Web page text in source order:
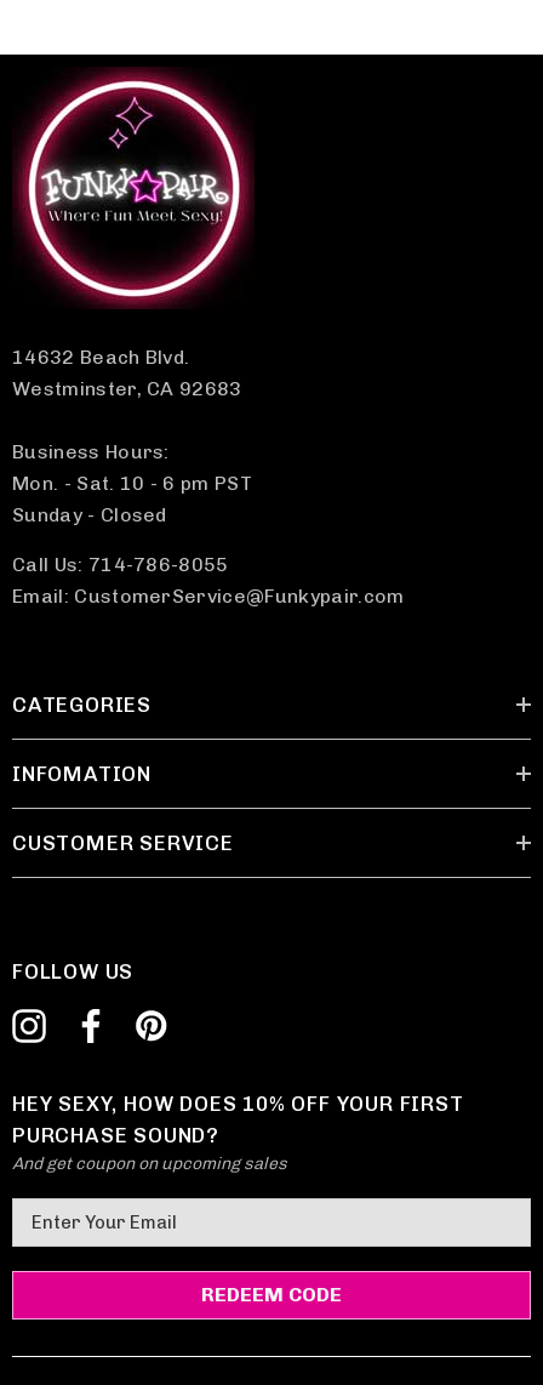
14632 Beach Blvd.
Westminster, CA 92683
Business Hours:
Mon. - Sat. 10 - 6 pm PST
Sunday - Closed
Call Us: 714-786-8055
Email: CustomerService@Funkypair.com
CATEGORIES
INFOMATION
CUSTOMER SERVICE
FOLLOW US
HEY SEXY, HOW DOES 10% OFF YOUR FIRST
PURCHASE SOUND?
And get coupon on upcoming sales
m
a
A